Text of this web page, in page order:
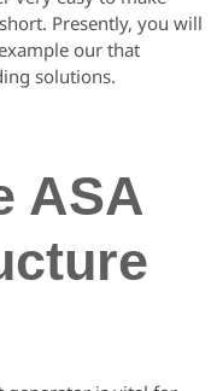
Presently, you will
our that
solutions.
ASA